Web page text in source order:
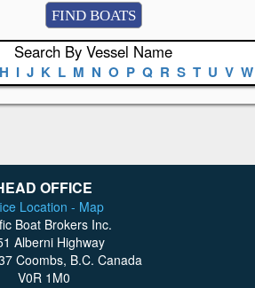
Search By Vessel Name
H I J K L M N O P Q R S T U V W
OFFICE
Location - Map
Boat Brokers Inc.
Alberni Highway
Coombs, B.C. Canada
V0R 1M0